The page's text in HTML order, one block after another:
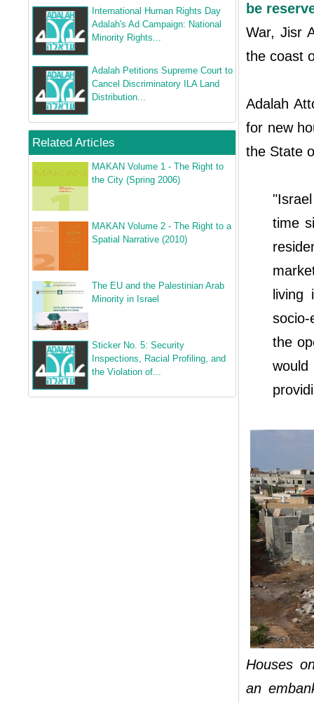
International Human Rights Day
Adalah's Ad Campaign: National
Minority Rights...
Adalah Petitions Supreme Court to
Cancel Discriminatory ILA Land
Distribution...
Related Articles
MAKAN Volume 1 - The Right to
the City (Spring 2006)
MAKAN Volume 2 - The Right to a
Spatial Narrative (2010)
The EU and the Palestinian Arab
Minority in Israel
Sticker No. 5: Security
Inspections, Racial Profiling, and
the Violation of...
be
War, Jisr
the coast
Adalah
for new
the State
time
the
Houses
an